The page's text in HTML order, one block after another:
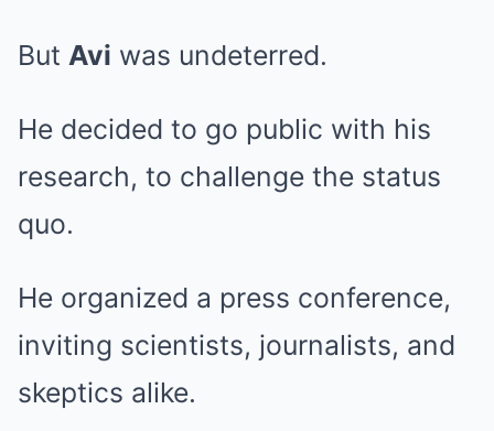
But Avi was undeterred.
He decided to go public with his
research, to challenge the status
quo.
He organized a press conference,
inviting scientists, journalists, and
skeptics alike.